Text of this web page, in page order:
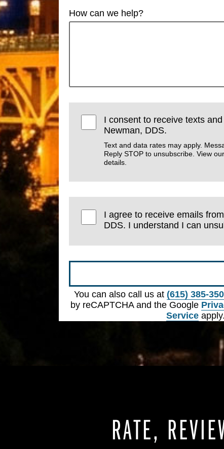
How can we help?
I consent to receive texts
Newman, DDS.
Text and data rates may apply.
Reply STOP to unsubscribe. View our
details.
I agree to receive emails
DDS. I understand I can
You can also call us at (615) 385-
by reCAPTCHA and the Google
Service apply.
RATE,